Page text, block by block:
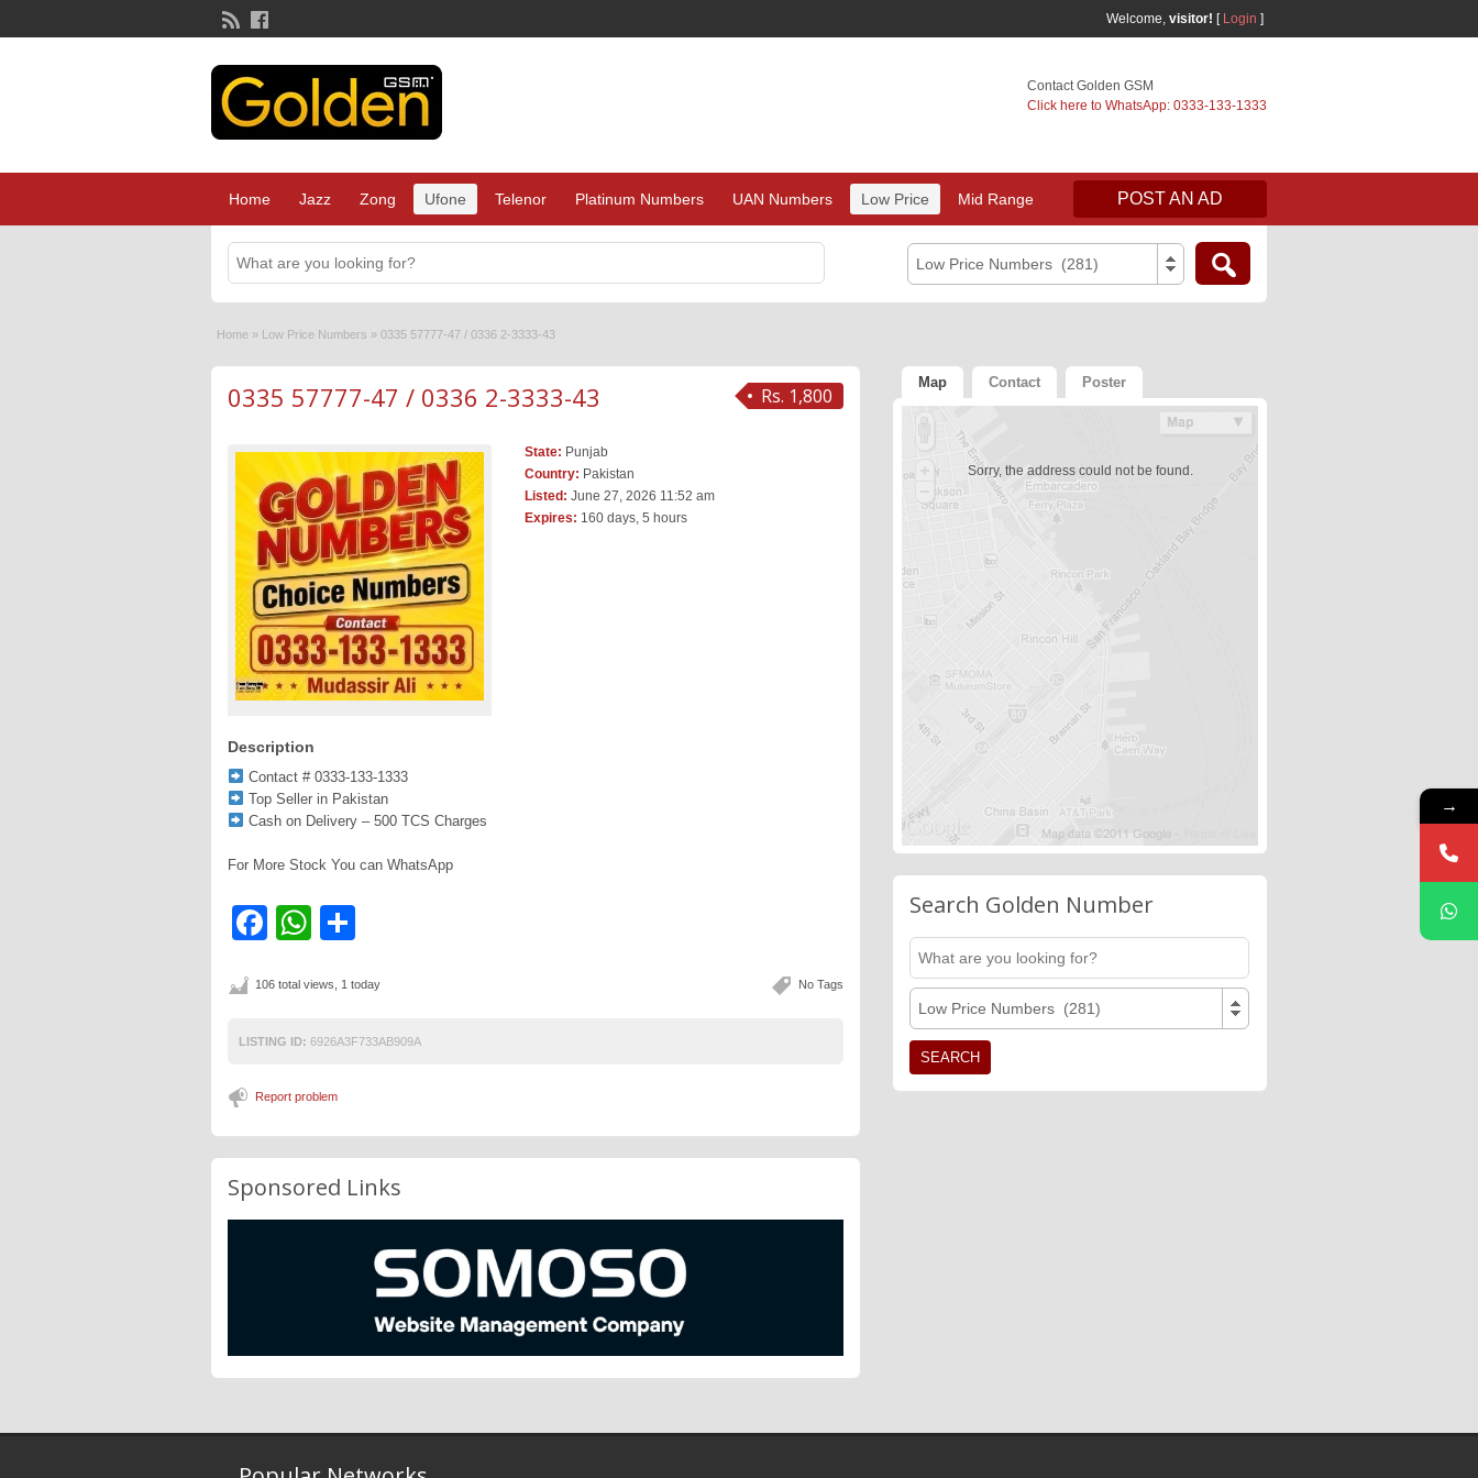
Welcome, visitor! [ Login ]
Contact Golden GSM
Click here to WhatsApp: 0333-133-1333
Home Jazz Zong Ufone Telenor Platinum Numbers UAN Numbers Low Price Mid Range POST AN AD
Low Price Numbers (281)
Home » Low Price Numbers » 0335 57777-47 / 0336 2-3333-43
Rs. 1,800
0335 57777-47 / 0336 2-3333-43
State: Punjab
Country: Pakistan
Listed: June 27, 2026 11:52 am
Expires: 160 days, 5 hours
Description
Contact # 0333-133-1333
Top Seller in Pakistan
Cash on Delivery – 500 TCS Charges
For More Stock You can WhatsApp
Facebook
WhatsApp
No Tags
106 total views, 1 today
LISTING ID: 6926A3F733AB909A
Report problem
Sponsored Links
Map Contact Poster
Sorry, the address could not be found.
Search Golden Number
Low Price Numbers (281)
→